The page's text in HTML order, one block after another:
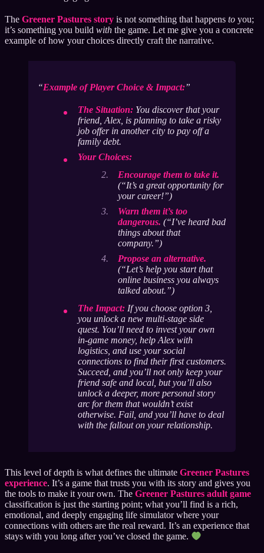
The Greener Pastures story is not something that happens to you;
it’s something you build with the game. Let me give you a concrete
example of how your choices directly craft the narrative.
Example of Player Choice & Impact:
The Situation: You discover that your
friend, Alex, is planning to take a risky
job offer in another city to pay off a
family debt.
Your Choices:
Encourage them to take it.
(“It’s a great opportunity for
your career!”)
Warn them it’s too
dangerous. (“I’ve heard bad
things about that
company.”)
Propose an alternative.
(“Let’s help you start that
online business you always
talked about.”)
The Impact: If you choose option 3,
you unlock a new multi-stage side
quest. You’ll need to invest your own
in-game money, help Alex with
logistics, and use your social
connections to find their first customers.
Succeed, and you’ll not only keep your
friend safe and local, but you’ll also
unlock a deeper, more personal story
arc for them that wouldn’t exist
otherwise. Fail, and you’ll have to deal
with the fallout on your relationship.
This level of depth is what defines the ultimate Greener Pastures
experience. It’s a game that trusts you with its story and gives you
the tools to make it your own. The Greener Pastures adult game
classification is just the starting point; what you’ll find is a rich,
emotional, and deeply engaging life simulator where your
connections with others are the real reward. It’s an experience that
stays with you long after you’ve closed the game.